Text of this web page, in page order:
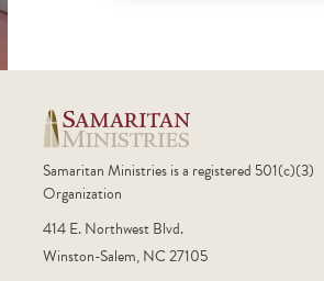
Samaritan Ministries is a registered 501(c)(3)
Organization
414 E. Northwest Blvd.
Winston-Salem, NC 27105